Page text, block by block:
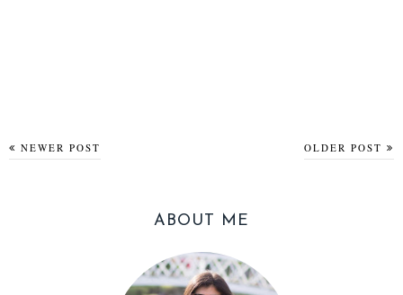
NEWER POST OLDER POST
ABOUT ME